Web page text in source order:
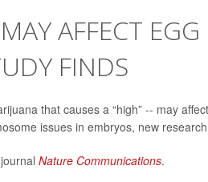
AFFECT
FINDS
that causes a “high” -- may
issues in embryos, new
Nature Communications.